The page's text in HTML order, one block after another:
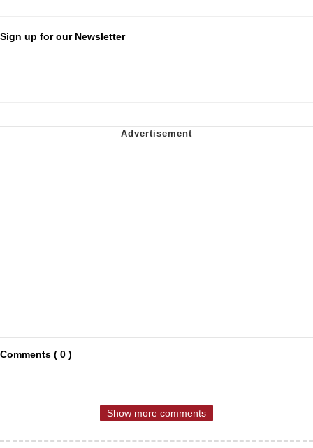
Sign up for our Newsletter
Comments ( 0 )
Show more comments